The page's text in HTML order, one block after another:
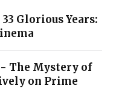
Glorious Years:
- The Mystery of
on Prime